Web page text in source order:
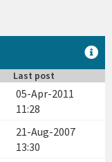
Last post
05-Apr-2011
11:28
21-Aug-2007
13:30